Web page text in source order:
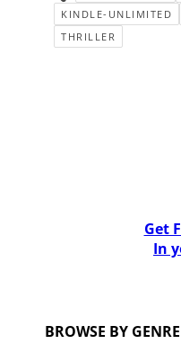
KINDLE-UNLIMITED
THRILLER
Get
In
BROWSE BY GENRE